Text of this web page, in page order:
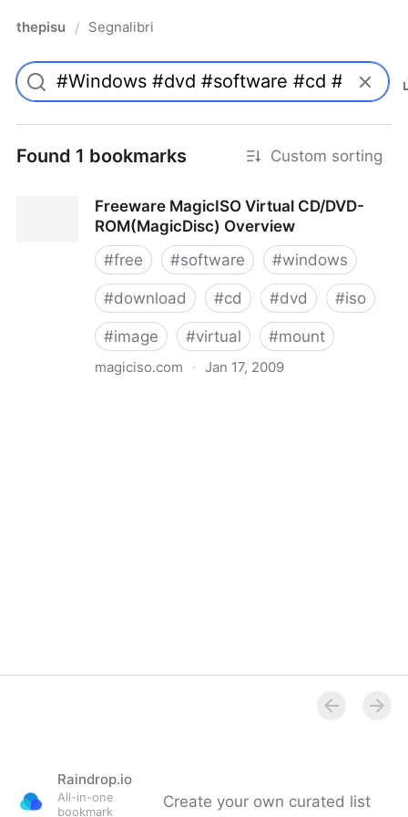
thepisu / Segnalibri
Found 1 bookmarks Custom sorting
Freeware MagicISO Virtual CD/DVD-
ROM(MagicDisc) Overview
#free #software #windows
#download #cd #dvd #iso
#image #virtual #mount
magiciso.com · Jan 17, 2009
Raindrop.io
All-in-one
bookmark
Create your own curated list